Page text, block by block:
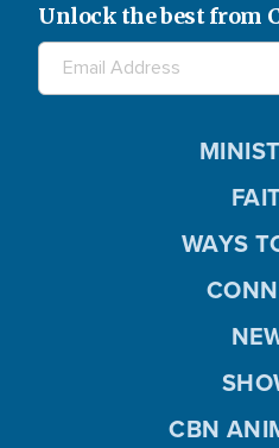
Unlock the best from
WAYS
CBN